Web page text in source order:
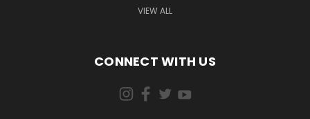
VIEW ALL
CONNECT WITH US